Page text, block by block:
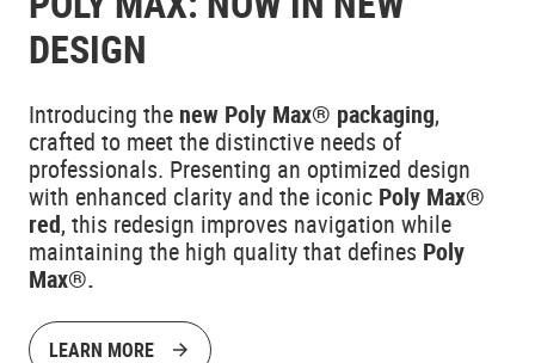
DESIGN
Introducing the new Poly Max® packaging,
crafted to meet the distinctive needs of
professionals. Presenting an optimized design
with enhanced clarity and the iconic Poly Max®
red, this redesign improves navigation while
maintaining the high quality that defines Poly
Max®.
LEARN MORE